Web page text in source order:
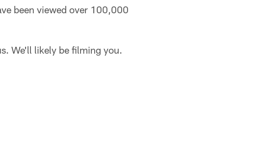
been viewed over 100,000
We'll likely be filming you.